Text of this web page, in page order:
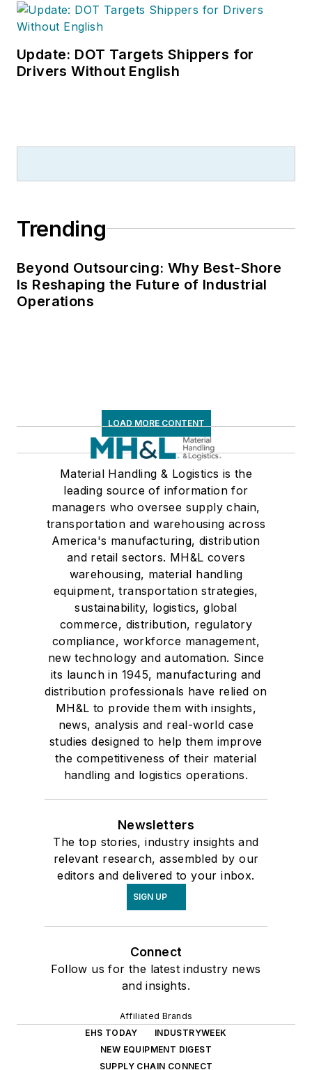
Update: DOT Targets Shippers for
Drivers Without English
Trending
Beyond Outsourcing: Why Best-Shore
Is Reshaping the Future of Industrial
Operations
LOAD MORE CONTENT
Material Handling & Logistics is the
leading source of information for
managers who oversee supply chain,
transportation and warehousing across
America's manufacturing, distribution
and retail sectors. MH&L covers
warehousing, material handling
equipment, transportation strategies,
sustainability, logistics, global
commerce, distribution, regulatory
compliance, workforce management,
new technology and automation. Since
its launch in 1945, manufacturing and
distribution professionals have relied on
MH&L to provide them with insights,
news, analysis and real-world case
studies designed to help them improve
the competitiveness of their material
handling and logistics operations.
Newsletters
The top stories, industry insights and
relevant research, assembled by our
editors and delivered to your inbox.
SIGN UP
Connect
Follow us for the latest industry news
and insights.
Affiliated Brands
EHS TODAY
INDUSTRYWEEK
NEW EQUIPMENT DIGEST
SUPPLY CHAIN CONNECT